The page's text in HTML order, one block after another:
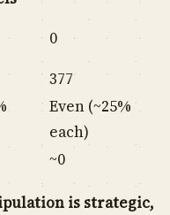
0
377
Even (~25%
each)
~0
is strategic,